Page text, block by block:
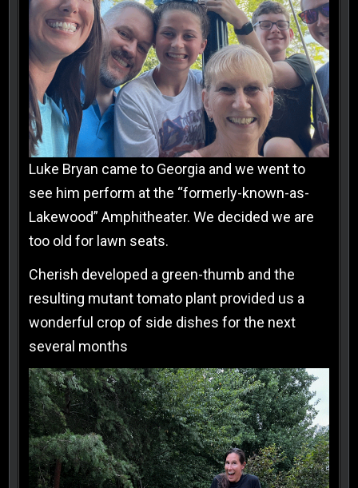
Luke Bryan came to Georgia and we went to
see him perform at the “formerly-known-as-
Lakewood” Amphitheater. We decided we are
too old for lawn seats.
Cherish developed a green-thumb and the
resulting mutant tomato plant provided us a
wonderful crop of side dishes for the next
several months